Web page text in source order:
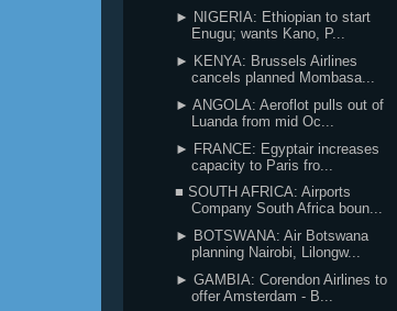
► NIGERIA: Ethiopian to start
Enugu; wants Kano, P...
► KENYA: Brussels Airlines
cancels planned Mombasa...
► ANGOLA: Aeroflot pulls out of
Luanda from mid Oc...
► FRANCE: Egyptair increases
capacity to Paris fro...
■ SOUTH AFRICA: Airports
Company South Africa boun...
► BOTSWANA: Air Botswana
planning Nairobi, Lilongw...
► GAMBIA: Corendon Airlines to
offer Amsterdam - B...